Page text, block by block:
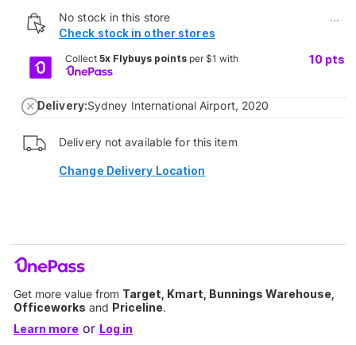
No stock in this store
Check stock in other stores
...
Collect 5x Flybuys pointsper $1 with 10 pts
Delivery:Sydney International Airport, 2020
Delivery not available for this item
Change Delivery Location
Get more value from Target, Kmart, Bunnings Warehouse,
Officeworks and Priceline.
Learn more or Log in